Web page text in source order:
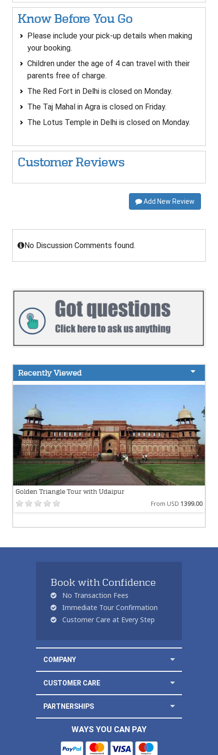
Know Before You Go
Please include your pick-up details when making
your booking.
Children under the age of 4 can travel with their
parents free of charge.
The Red Fort in Delhi is closed on Monday.
The Taj Mahal in Agra is closed on Friday.
The Lotus Temple in Delhi is closed on Monday.
Customer Reviews
Add New Review
No Discussion Comments found.
Recently Viewed
Golden Triangle Tour with Udaipur
From USD 1399.00
Book with Confidence
No Transaction Fees
Immediate Tour Confirmation
Customer Care at Every Step
COMPANY
CUSTOMER CARE
PARTNERSHIPS
WAYS YOU CAN PAY